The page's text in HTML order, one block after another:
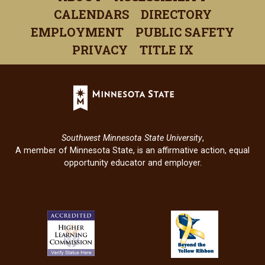
a
new
window)
a
new
window)
a
new
window)
a
new
window)
a
new
CALENDARS
DIRECTORY
EMPLOYMENT
PUBLIC SAFETY
PRIVACY
TITLE IX
Minnesota
a
new
window)
Southwest Minnesota State University,
A member of Minnesota State, is an affirmative action, equal
opportunity educator and employer.